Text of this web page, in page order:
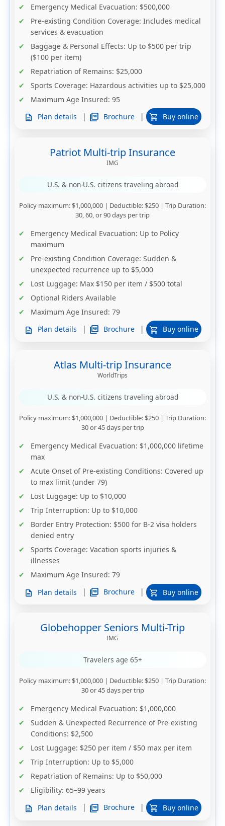
Emergency Medical Evacuation: $500,000
Pre-existing Condition Coverage: Includes medical
services & evacuation
Baggage & Personal Effects: Up to $500 per trip
($100 per item)
Repatriation of Remains: $25,000
Sports Coverage: Hazardous activities up to $25,000
Maximum Age Insured: 95
description Plan details | picture_as_pdf Brochure | shopping_cart Buy online
Patriot Multi-trip Insurance
IMG
U.S. & non-U.S. citizens traveling abroad
Policy maximum: $1,000,000 | Deductible: $250 | Trip Duration:
30, 60, or 90 days per trip
Emergency Medical Evacuation: Up to Policy
maximum
Pre-existing Condition Coverage: Sudden &
unexpected recurrence up to $5,000
Lost Luggage: Max $150 per item / $500 total
Optional Riders Available
Maximum Age Insured: 79
description Plan details | picture_as_pdf Brochure | shopping_cart Buy online
Atlas Multi-trip Insurance
WorldTrips
U.S. & non-U.S. citizens traveling abroad
Policy maximum: $1,000,000 | Deductible: $250 | Trip Duration:
30 or 45 days per trip
Emergency Medical Evacuation: $1,000,000 lifetime
max
Acute Onset of Pre-existing Conditions: Covered up
to max limit (under 79)
Lost Luggage: Up to $10,000
Trip Interruption: Up to $10,000
Border Entry Protection: $500 for B-2 visa holders
denied entry
Sports Coverage: Vacation sports injuries &
illnesses
Maximum Age Insured: 79
description Plan details | picture_as_pdf Brochure | shopping_cart Buy online
Globehopper Seniors Multi-Trip
IMG
Travelers age 65+
Policy maximum: $1,000,000 | Deductible: $250 | Trip Duration:
30 or 45 days per trip
Emergency Medical Evacuation: $1,000,000
Sudden & Unexpected Recurrence of Pre-existing
Conditions: $2,500
Lost Luggage: $250 per item / $50 max per item
Trip Interruption: Up to $5,000
Repatriation of Remains: Up to $50,000
Eligibility: 65–99 years
description Plan details | picture_as_pdf Brochure | shopping_cart Buy online